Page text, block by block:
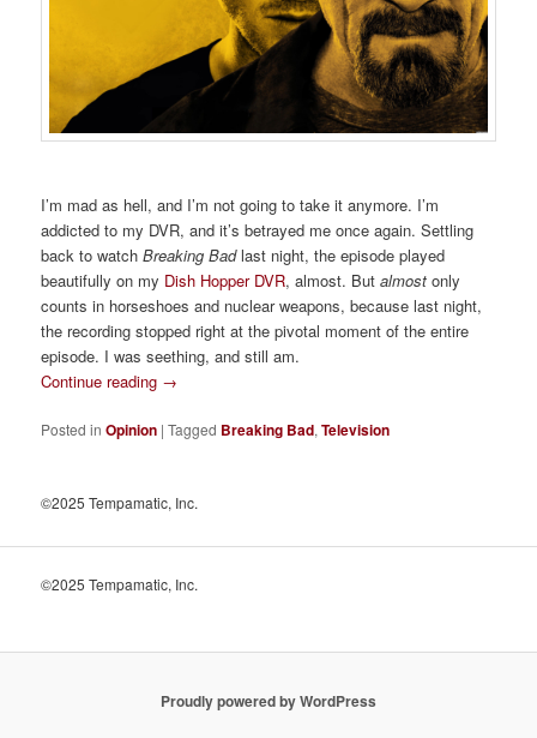
I’m mad as hell, and I’m not going to take it anymore. I’m
addicted to my DVR, and it’s betrayed me once again. Settling
back to watchBreaking Badlast night, the episode played
beautifully on my Dish Hopper DVR, almost. Butalmost only
counts in horseshoes and nuclear weapons, because last night,
the recording stopped right at the pivotal moment of the entire
episode. I was seething, and still am.
Continue reading →
Posted in Opinion |Tagged Breaking Bad,Television
©2025 Tempamatic, Inc.
©2025 Tempamatic, Inc.
Proudly powered by WordPress